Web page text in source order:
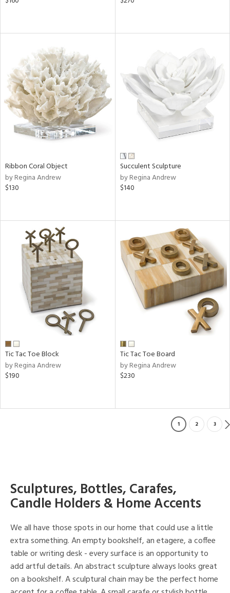
Ribbon Coral Object
by Regina Andrew
$130
Succulent Sculpture
by Regina Andrew
$140
Tic Tac Toe Block
by Regina Andrew
$190
Tic Tac Toe Board
by Regina Andrew
$230
1 2 3
Sculptures, Bottles, Carafes,
Candle Holders & Home Accents
We all have those spots in our home that could use a little
extra something. An empty bookshelf, an etagere, a coffee
table or writing desk - every surface is an opportunity to
add artful details. An abstract sculpture always looks great
on a bookshelf. A sculptural chain may be the perfect home